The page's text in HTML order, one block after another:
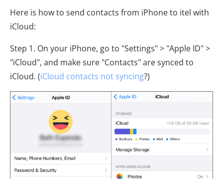
Here is how to send contacts from iPhone to itel with
iCloud:
Step 1. On your iPhone, go to "Settings" > "Apple ID" >
"iCloud", and make sure "Contacts" are synced to
iCloud. (iCloud contacts not syncing?)